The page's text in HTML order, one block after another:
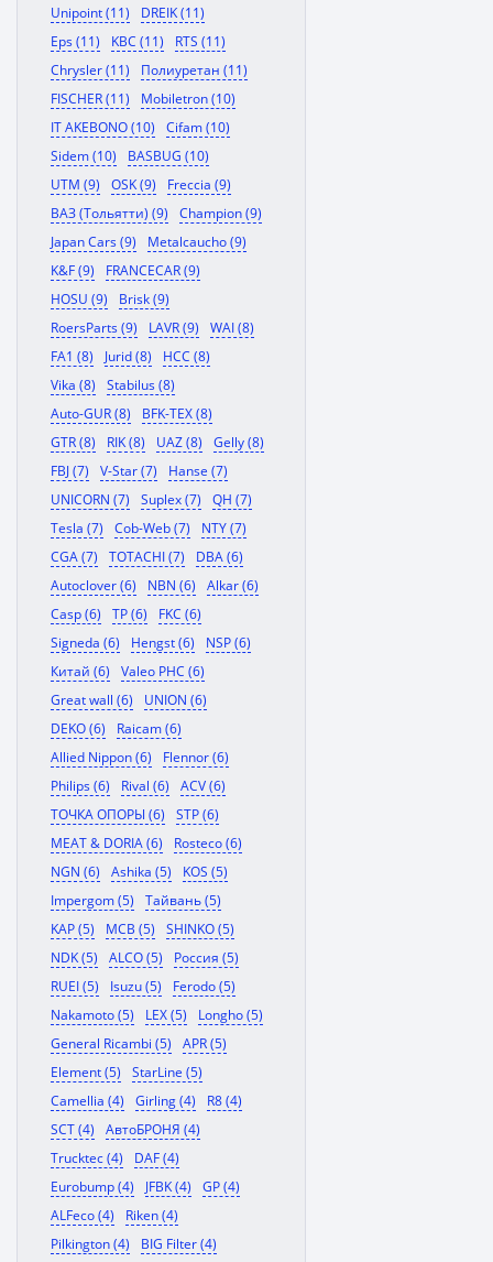
Unipoint (11)
DREIK (11)
Eps (11)
KBC (11)
RTS (11)
Chrysler (11)
Полиуретан (11)
FISCHER (11)
Mobiletron (10)
IT AKEBONO (10)
Cifam (10)
Sidem (10)
BASBUG (10)
UTM (9)
OSK (9)
Freccia (9)
ВАЗ (Тольятти) (9)
Champion (9)
Japan Cars (9)
Metalcaucho (9)
K&F (9)
FRANCECAR (9)
HOSU (9)
Brisk (9)
RoersParts (9)
LAVR (9)
WAI (8)
FA1 (8)
Jurid (8)
HCC (8)
Vika (8)
Stabilus (8)
Auto-GUR (8)
BFK-TEX (8)
GTR (8)
RIK (8) UAZ (8)
Gelly (8)
FBJ (7)
V-Star (7)
Hanse (7)
UNICORN (7)
Suplex (7)
QH (7)
Tesla (7)
Cob-Web (7)
NTY (7)
CGA (7)
TOTACHI (7)
DBA (6)
Autoclover (6)
NBN (6)
Alkar (6)
Casp (6)
TP (6)
FKC (6)
Signeda (6)
Hengst (6)
NSP (6)
Китай (6)
Valeo PHC (6)
Great wall (6)
UNION (6)
DEKO (6)
Raicam (6)
Allied Nippon (6)
Flennor (6)
Philips (6)
Rival (6)
ACV (6)
ТОЧКА ОПОРЫ (6)
STP (6)
MEAT & DORIA (6)
Rosteco (6)
NGN (6)
Ashika (5)
KOS (5)
Impergom (5)
Тайвань (5)
KAP (5)
MCB (5)
SHINKO (5)
NDK (5)
ALCO (5)
Россия (5)
RUEI (5)
Isuzu (5)
Ferodo (5)
Nakamoto (5)
LEX (5)
Longho (5)
General Ricambi (5)
APR (5)
Element (5)
StarLine (5)
Camellia (4)
Girling (4)
R8 (4)
SCT (4)
АвтоБРОНЯ (4)
Trucktec (4)
DAF (4)
Eurobump (4)
JFBK (4)
GP (4)
ALFeco (4)
Riken (4)
Pilkington (4)
BIG Filter (4)